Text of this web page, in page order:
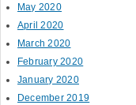
May 2020
April 2020
March 2020
February 2020
January 2020
December 2019